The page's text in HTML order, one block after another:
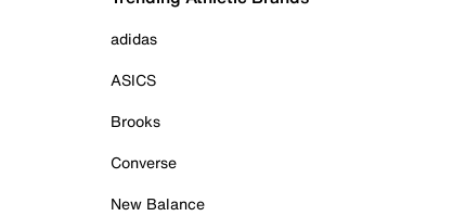
adidas
ASICS
Brooks
Converse
New Balance